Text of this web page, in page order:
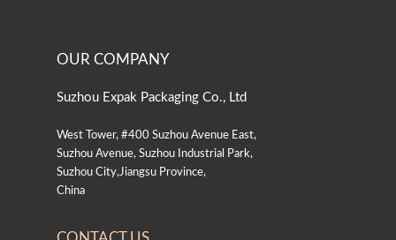
OUR COMPANY
Suzhou Expak Packaging Co., Ltd
West Tower, #400 Suzhou Avenue East,
Suzhou Avenue, Suzhou Industrial Park,
Suzhou City,Jiangsu Province,
China